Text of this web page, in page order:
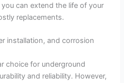
can extend the life of your
replacements.
installation, and corrosion
choice for underground
and reliability. However,